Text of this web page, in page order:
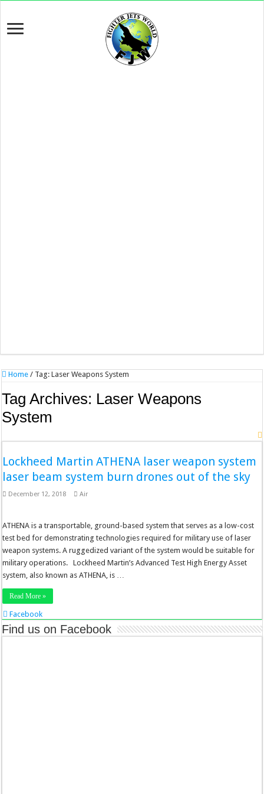
Home / Tag:Laser Weapons System
Tag Archives: Laser Weapons
System
Lockheed Martin ATHENA laser weapon system
laser beam system burn drones out of the sky
December 12, 2018 Air
ATHENA is a transportable, ground-based system that serves as a low-cost
test bed for demonstrating technologies required for military use of laser
weapon systems. A ruggedized variant of the system would be suitable for
military operations. Lockheed Martin’s Advanced Test High Energy Asset
system, also known as ATHENA, is …
Read More »
Facebook
Twitter
Stumbleupon
Find us on Facebook